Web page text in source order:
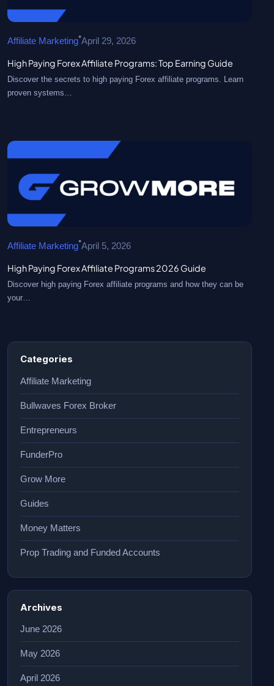
Affiliate Marketing•April 29, 2026
High Paying Forex Affiliate Programs: Top Earning Guide
Discover the secrets to high paying Forex affiliate programs. Learn
proven systems…
Affiliate Marketing•April 5, 2026
High Paying Forex Affiliate Programs 2026 Guide
Discover high paying Forex affiliate programs and how they can be
your…
Categories
Affiliate Marketing
Bullwaves Forex Broker
Entrepreneurs
FunderPro
Grow More
Guides
Money Matters
Prop Trading and Funded Accounts
Archives
June 2026
May 2026
April 2026